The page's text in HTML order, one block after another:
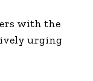
with the
urging